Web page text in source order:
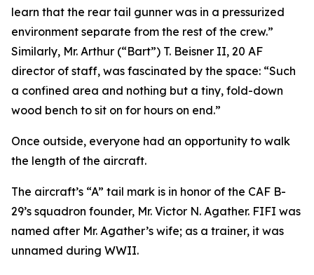
learn that the rear tail gunner was in a pressurized
environment separate from the rest of the crew.”
Similarly, Mr. Arthur (“Bart”) T. Beisner II, 20 AF
director of staff, was fascinated by the space: “Such
a confined area and nothing but a tiny, fold-down
wood bench to sit on for hours on end.”
Once outside, everyone had an opportunity to walk
the length of the aircraft.
The aircraft’s “A” tail mark is in honor of the CAF B-
29’s squadron founder, Mr. Victor N. Agather. FIFI was
named after Mr. Agather’s wife; as a trainer, it was
unnamed during WWII.